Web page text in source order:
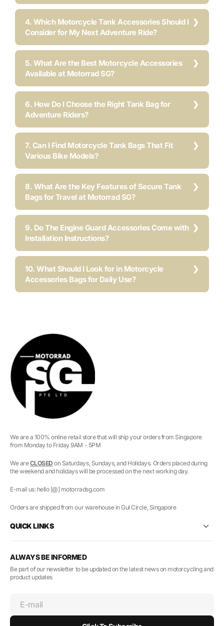
4. Which Motorcycle Tank Accessories Should I
Consider for My Next Adventure Ride?
5. What Are the Best Motorcycle Accessories
Available at Motorrad SG?
6. How Do I Choose the Right Tank Bag for
Adventure Riders?
7. Can I Find Motorcycle Tank Bags That Fit
Various Bike Models?
8. What Are the Key Features of Secure Tank
Bags for Travel at Motorrad SG?
9. Do The Engine Guard Accessories Come with
Installation Instructions?
10. What Should I Look for in Motorcycle
Accessories Bags for Daily Use?
We are a 100% online retail store that will ship your orders from Singapore
from Monday to Friday 9AM - 5PM
We areCLOSED on Saturdays, Sundays, and Holidays. Orders placed during
the weekend and holidays will be processed on the next working day.
E-mail us: hello [@] motorradsg.com
Orders are shipped from our warehouse in Gul Circle, Singapore
QUICK LINKS
ALWAYS BE INFORMED
Be part of our newsletter to be updated on the latest news on motorcycling and
product updates
E-mail